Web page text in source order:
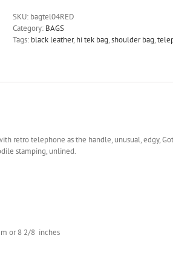
SKU: bagtel04RED
Category: BAGS
Tags: black leather, hi tek bag,shoulder bag,
retro telephone as the handle, unusual, edgy,
stamping, unlined.
or 8 2/8 inches